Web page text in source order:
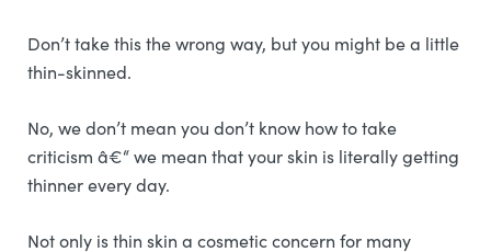
Don’t take this the wrong way, but you might be a little
thin-skinned.
No, we don’t mean you don’t know how to take
criticism â€“ we mean that your skin is literally getting
thinner every day.
Not only is thin skin a cosmetic concern for many